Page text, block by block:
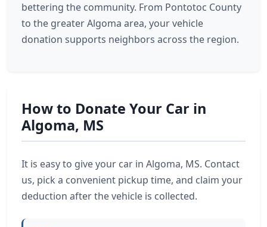
bettering the community. From Pontotoc County
to the greater Algoma area, your vehicle
donation supports neighbors across the region.
How to Donate Your Car in
Algoma, MS
It is easy to give your car in Algoma, MS. Contact
us, pick a convenient pickup time, and claim your
deduction after the vehicle is collected.